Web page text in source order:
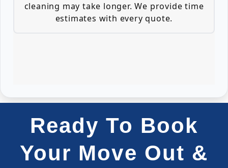
cleaning may take longer. We provide time
estimates with every quote.
Ready To Book
Your Move Out &